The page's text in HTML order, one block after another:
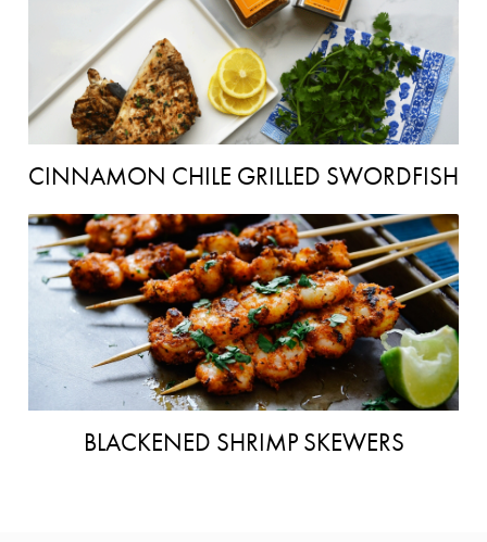
CINNAMON CHILE GRILLED SWORDFISH
BLACKENED SHRIMP SKEWERS